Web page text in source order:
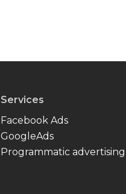
Services
Facebook Ads
GoogleAds
Programmatic advertising